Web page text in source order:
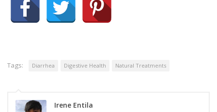
Tags: Diarrhea Digestive Health Natural Treatments
Irene Entila